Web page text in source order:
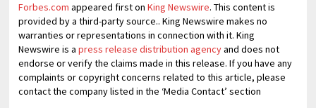
Forbes.com appeared first onKing Newswire. This content is
provided by a third-party source.. King Newswire makes no
warranties or representations in connection with it. King
Newswire is apress release distribution agencyand does not
endorse or verify the claims made in this release. If you have any
complaints or copyright concerns related to this article, please
contact the company listed in the ‘Media Contact’ section